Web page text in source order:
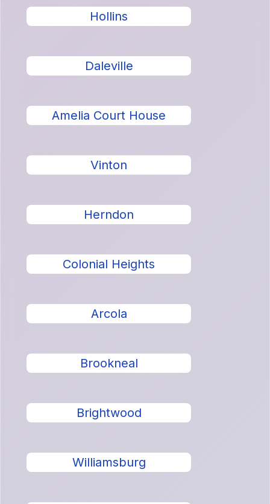
Hollins
Daleville
Amelia Court House
Vinton
Herndon
Colonial Heights
Arcola
Brookneal
Brightwood
Williamsburg